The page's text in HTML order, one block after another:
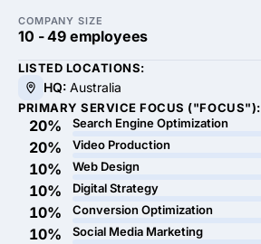
COMPANY SIZE
10 - 49 employees
LISTED LOCATIONS:
HQ: Australia
PRIMARY SERVICE FOCUS ("FOCUS"):
20% Search Engine Optimization
20% Video Production
10% Web Design
10% Digital Strategy
10% Conversion Optimization
10% Social Media Marketing